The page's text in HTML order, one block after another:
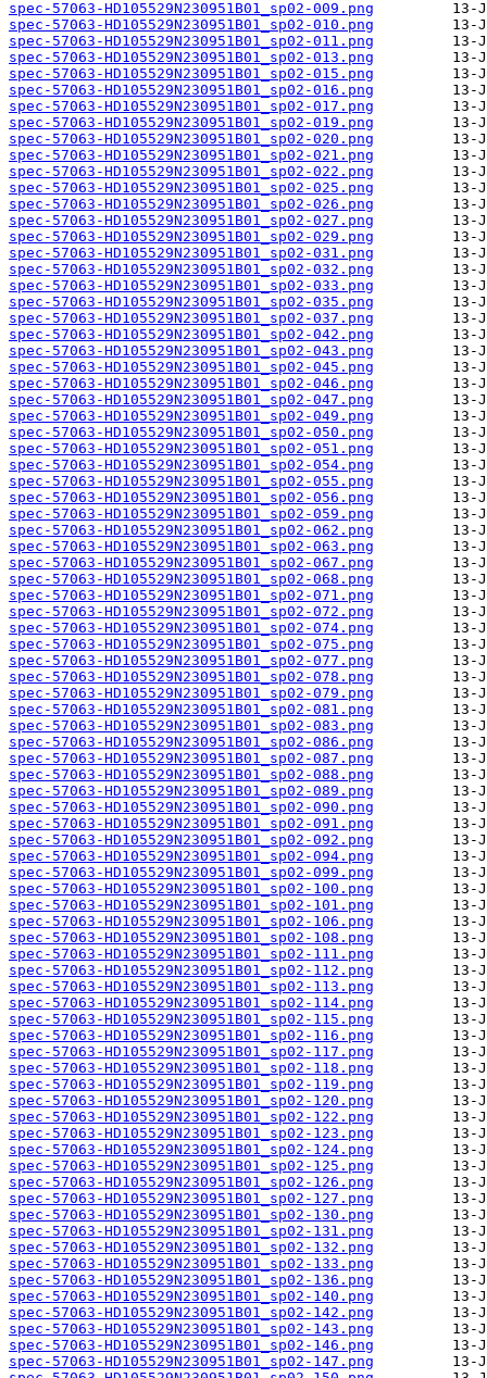
spec-57063-HD105529N230951B01_sp02-009.png
spec-57063-HD105529N230951B01_sp02-010.png
spec-57063-HD105529N230951B01_sp02-011.png
spec-57063-HD105529N230951B01_sp02-013.png
spec-57063-HD105529N230951B01_sp02-015.png
spec-57063-HD105529N230951B01_sp02-016.png
spec-57063-HD105529N230951B01_sp02-017.png
spec-57063-HD105529N230951B01_sp02-019.png
spec-57063-HD105529N230951B01_sp02-020.png
spec-57063-HD105529N230951B01_sp02-021.png
spec-57063-HD105529N230951B01_sp02-022.png
spec-57063-HD105529N230951B01_sp02-025.png
spec-57063-HD105529N230951B01_sp02-026.png
spec-57063-HD105529N230951B01_sp02-027.png
spec-57063-HD105529N230951B01_sp02-029.png
spec-57063-HD105529N230951B01_sp02-031.png
spec-57063-HD105529N230951B01_sp02-032.png
spec-57063-HD105529N230951B01_sp02-033.png
spec-57063-HD105529N230951B01_sp02-035.png
spec-57063-HD105529N230951B01_sp02-037.png
spec-57063-HD105529N230951B01_sp02-042.png
spec-57063-HD105529N230951B01_sp02-043.png
spec-57063-HD105529N230951B01_sp02-045.png
spec-57063-HD105529N230951B01_sp02-046.png
spec-57063-HD105529N230951B01_sp02-047.png
spec-57063-HD105529N230951B01_sp02-049.png
spec-57063-HD105529N230951B01_sp02-050.png
spec-57063-HD105529N230951B01_sp02-051.png
spec-57063-HD105529N230951B01_sp02-054.png
spec-57063-HD105529N230951B01_sp02-055.png
spec-57063-HD105529N230951B01_sp02-056.png
spec-57063-HD105529N230951B01_sp02-059.png
spec-57063-HD105529N230951B01_sp02-062.png
spec-57063-HD105529N230951B01_sp02-063.png
spec-57063-HD105529N230951B01_sp02-067.png
spec-57063-HD105529N230951B01_sp02-068.png
spec-57063-HD105529N230951B01_sp02-071.png
spec-57063-HD105529N230951B01_sp02-072.png
spec-57063-HD105529N230951B01_sp02-074.png
spec-57063-HD105529N230951B01_sp02-075.png
spec-57063-HD105529N230951B01_sp02-077.png
spec-57063-HD105529N230951B01_sp02-078.png
spec-57063-HD105529N230951B01_sp02-079.png
spec-57063-HD105529N230951B01_sp02-081.png
spec-57063-HD105529N230951B01_sp02-083.png
spec-57063-HD105529N230951B01_sp02-086.png
spec-57063-HD105529N230951B01_sp02-087.png
spec-57063-HD105529N230951B01_sp02-088.png
spec-57063-HD105529N230951B01_sp02-089.png
spec-57063-HD105529N230951B01_sp02-090.png
spec-57063-HD105529N230951B01_sp02-091.png
spec-57063-HD105529N230951B01_sp02-092.png
spec-57063-HD105529N230951B01_sp02-094.png
spec-57063-HD105529N230951B01_sp02-099.png
spec-57063-HD105529N230951B01_sp02-100.png
spec-57063-HD105529N230951B01_sp02-101.png
spec-57063-HD105529N230951B01_sp02-106.png
spec-57063-HD105529N230951B01_sp02-108.png
spec-57063-HD105529N230951B01_sp02-111.png
spec-57063-HD105529N230951B01_sp02-112.png
spec-57063-HD105529N230951B01_sp02-113.png
spec-57063-HD105529N230951B01_sp02-114.png
spec-57063-HD105529N230951B01_sp02-115.png
spec-57063-HD105529N230951B01_sp02-116.png
spec-57063-HD105529N230951B01_sp02-117.png
spec-57063-HD105529N230951B01_sp02-118.png
spec-57063-HD105529N230951B01_sp02-119.png
spec-57063-HD105529N230951B01_sp02-120.png
spec-57063-HD105529N230951B01_sp02-122.png
spec-57063-HD105529N230951B01_sp02-123.png
spec-57063-HD105529N230951B01_sp02-124.png
spec-57063-HD105529N230951B01_sp02-125.png
spec-57063-HD105529N230951B01_sp02-126.png
spec-57063-HD105529N230951B01_sp02-127.png
spec-57063-HD105529N230951B01_sp02-130.png
spec-57063-HD105529N230951B01_sp02-131.png
spec-57063-HD105529N230951B01_sp02-132.png
spec-57063-HD105529N230951B01_sp02-133.png
spec-57063-HD105529N230951B01_sp02-136.png
spec-57063-HD105529N230951B01_sp02-140.png
spec-57063-HD105529N230951B01_sp02-142.png
spec-57063-HD105529N230951B01_sp02-143.png
spec-57063-HD105529N230951B01_sp02-146.png
spec-57063-HD105529N230951B01_sp02-147.png